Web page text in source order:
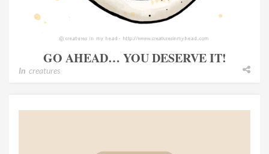
GO AHEAD… YOU DESERVE IT!
In creatures